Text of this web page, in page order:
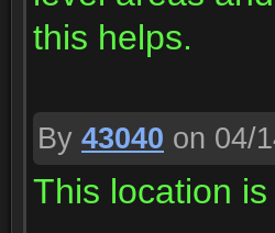
this helps.
By 43040 on 04/
This location